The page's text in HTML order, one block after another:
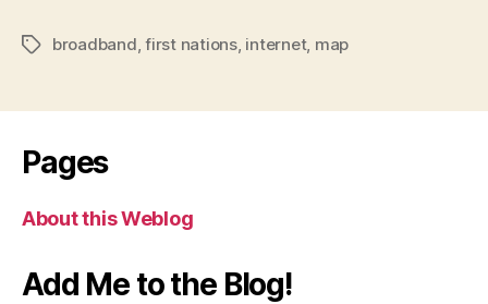
Tagsbroadband ,first nations, internet, map
Pages
About this Weblog
Add Me to the Blog!